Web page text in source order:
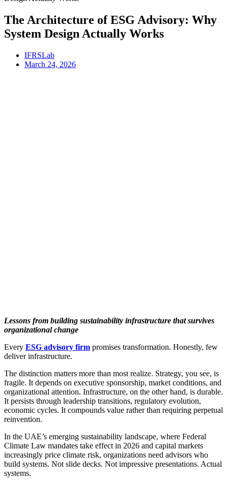
The Architecture of ESG Advisory: Why
System Design Actually Works
IFRSLab
March 24, 2026
Lessons from building sustainability infrastructure that survives
organizational change
Every ESG advisory firm promises transformation. Honestly, few
deliver infrastructure.
The distinction matters more than most realize. Strategy, you see, is
fragile. It depends on executive sponsorship, market conditions, and
organizational attention. Infrastructure, on the other hand, is durable.
It persists through leadership transitions, regulatory evolution,
economic cycles. It compounds value rather than requiring perpetual
reinvention.
In the UAE’s emerging sustainability landscape, where Federal
Climate Law mandates take effect in 2026 and capital markets
increasingly price climate risk, organizations need advisors who
build systems. Not slide decks. Not impressive presentations. Actual
systems.